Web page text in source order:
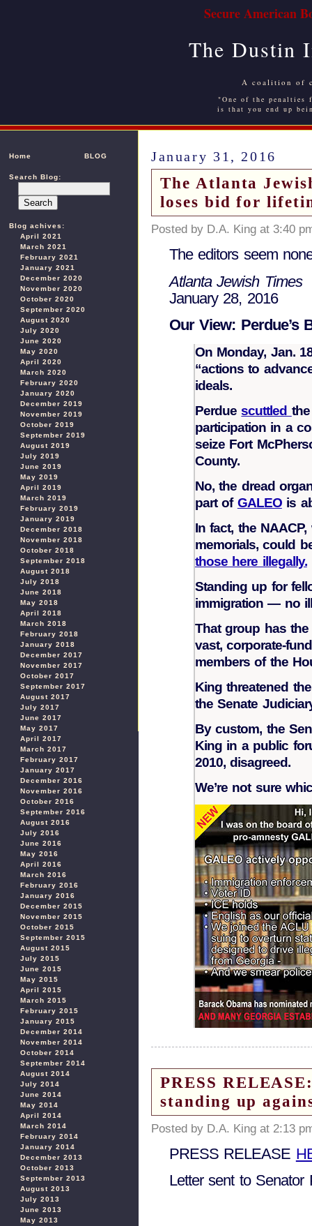
Secure American
The Dustin
A coalition of
"One of the
is that you end up
Home BLOG
Search Blog:
Blog achives:
April 2021
March 2021
February 2021
January 2021
December 2020
November 2020
October 2020
September 2020
August 2020
July 2020
June 2020
May 2020
April 2020
March 2020
February 2020
January 2020
December 2019
November 2019
October 2019
September 2019
August 2019
July 2019
June 2019
May 2019
April 2019
March 2019
February 2019
January 2019
December 2018
November 2018
October 2018
September 2018
August 2018
July 2018
June 2018
May 2018
April 2018
March 2018
February 2018
January 2018
December 2017
November 2017
October 2017
September 2017
August 2017
July 2017
June 2017
May 2017
April 2017
March 2017
February 2017
January 2017
December 2016
November 2016
October 2016
September 2016
August 2016
July 2016
June 2016
May 2016
April 2016
March 2016
February 2016
January 2016
December 2015
November 2015
October 2015
September 2015
August 2015
July 2015
June 2015
May 2015
April 2015
March 2015
February 2015
January 2015
December 2014
November 2014
October 2014
September 2014
August 2014
July 2014
June 2014
May 2014
April 2014
March 2014
February 2014
January 2014
December 2013
October 2013
September 2013
August 2013
July 2013
June 2013
May 2013
January 31, 2016
The Atlanta
loses bid for
Posted by D.A. King at 3:40
The editors seem
Atlanta Jewish Times
January 28, 2016
Our View: Perdue’s
On Monday, Jan.
“actions to
ideals.
Perduescuttled
participation in a
seize Fort
County.
No, the dread
part of GALEOis
In fact, the
memorials, could
those here illegally.
Standing up for
immigration — no
That group has
vast, corporate-
members of the
King threatened
the Senate
By custom, the
King in a public
2010, disagreed.
We’re not sure
PRESS
standing up
Posted by D.A. King at 2:13
PRESS RELEASE
Letter sent to